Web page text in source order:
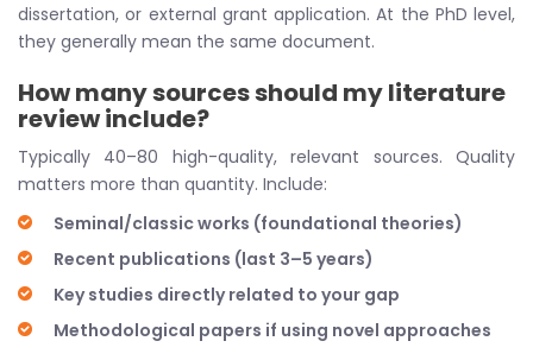
dissertation, or external grant application. At the PhD level,
they generally mean the same document.
How many sources should my literature
review include?
Typically 40–80 high-quality, relevant sources. Quality
matters more than quantity. Include:
Seminal/classic works (foundational theories)
Recent publications (last 3–5 years)
Key studies directly related to your gap
Methodological papers if using novel approaches